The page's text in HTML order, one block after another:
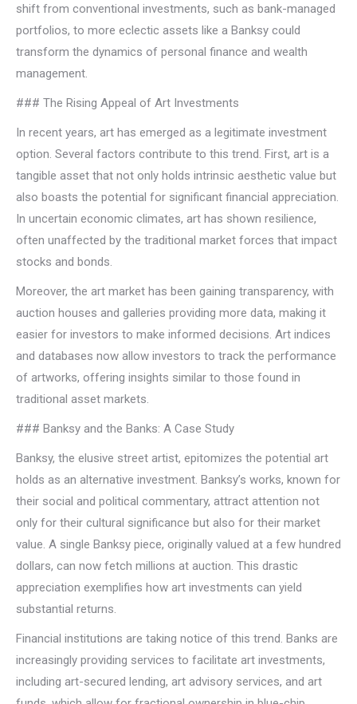
shift from conventional investments, such as bank-managed
portfolios, to more eclectic assets like a Banksy could
transform the dynamics of personal finance and wealth
management.
### The Rising Appeal of Art Investments
In recent years, art has emerged as a legitimate investment
option. Several factors contribute to this trend. First, art is a
tangible asset that not only holds intrinsic aesthetic value but
also boasts the potential for significant financial appreciation.
In uncertain economic climates, art has shown resilience,
often unaffected by the traditional market forces that impact
stocks and bonds.
Moreover, the art market has been gaining transparency, with
auction houses and galleries providing more data, making it
easier for investors to make informed decisions. Art indices
and databases now allow investors to track the performance
of artworks, offering insights similar to those found in
traditional asset markets.
### Banksy and the Banks: A Case Study
Banksy, the elusive street artist, epitomizes the potential art
holds as an alternative investment. Banksy’s works, known for
their social and political commentary, attract attention not
only for their cultural significance but also for their market
value. A single Banksy piece, originally valued at a few hundred
dollars, can now fetch millions at auction. This drastic
appreciation exemplifies how art investments can yield
substantial returns.
Financial institutions are taking notice of this trend. Banks are
increasingly providing services to facilitate art investments,
including art-secured lending, art advisory services, and art